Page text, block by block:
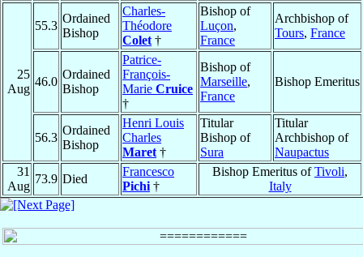
25
Aug
55.3
Ordained
Bishop
Charles-
Théodore
Colet †
Bishop of
Luçon,
France
Archbishop of
Tours, France
46.0
Ordained
Bishop
Patrice-
François-
Marie Cruice
†
Bishop of
Marseille,
France
Bishop Emeritus
56.3
Ordained
Bishop
Henri Louis
Charles
Maret †
Titular
Bishop of
Sura
Titular
Archbishop of
Naupactus
31
Aug
73.9 Died
Francesco
Pichi †
Bishop Emeritus ofTivoli,
Italy